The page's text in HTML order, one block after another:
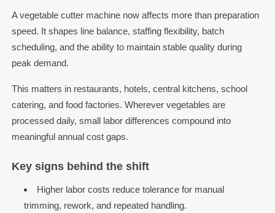
A vegetable cutter machine now affects more than preparation
speed. It shapes line balance, staffing flexibility, batch
scheduling, and the ability to maintain stable quality during
peak demand.
This matters in restaurants, hotels, central kitchens, school
catering, and food factories. Wherever vegetables are
processed daily, small labor differences compound into
meaningful annual cost gaps.
Key signs behind the shift
Higher labor costs reduce tolerance for manual
trimming, rework, and repeated handling.